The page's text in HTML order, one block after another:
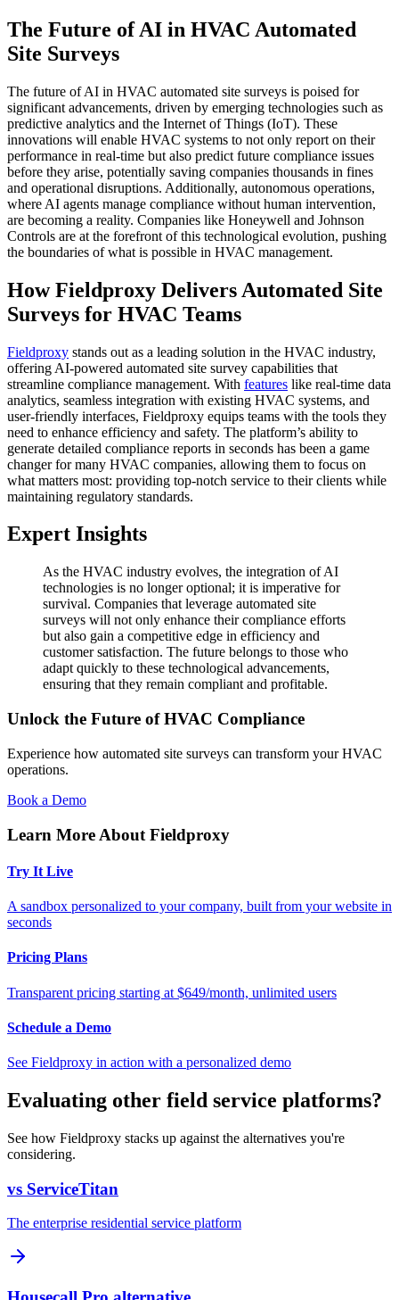
The Future of AI in HVAC Automated
Site Surveys
The future of AI in HVAC automated site surveys is poised for
significant advancements, driven by emerging technologies such as
predictive analytics and the Internet of Things (IoT). These
innovations will enable HVAC systems to not only report on their
performance in real-time but also predict future compliance issues
before they arise, potentially saving companies thousands in fines
and operational disruptions. Additionally, autonomous operations,
where AI agents manage compliance without human intervention,
are becoming a reality. Companies like Honeywell and Johnson
Controls are at the forefront of this technological evolution, pushing
the boundaries of what is possible in HVAC management.
How Fieldproxy Delivers Automated Site
Surveys for HVAC Teams
Fieldproxy stands out as a leading solution in the HVAC industry,
offering AI-powered automated site survey capabilities that
streamline compliance management. With features like real-time data
analytics, seamless integration with existing HVAC systems, and
user-friendly interfaces, Fieldproxy equips teams with the tools they
need to enhance efficiency and safety. The platform’s ability to
generate detailed compliance reports in seconds has been a game
changer for many HVAC companies, allowing them to focus on
what matters most: providing top-notch service to their clients while
maintaining regulatory standards.
Expert Insights
As the HVAC industry evolves, the integration of AI
technologies is no longer optional; it is imperative for
survival. Companies that leverage automated site
surveys will not only enhance their compliance efforts
but also gain a competitive edge in efficiency and
customer satisfaction. The future belongs to those who
adapt quickly to these technological advancements,
ensuring that they remain compliant and profitable.
Unlock the Future of HVAC Compliance
Experience how automated site surveys can transform your HVAC
operations.
Book a Demo
Learn More About Fieldproxy
Try It Live
A sandbox personalized to your company, built from your website in
seconds
Pricing Plans
Transparent pricing starting at $649/month, unlimited users
Schedule a Demo
See Fieldproxy in action with a personalized demo
Evaluating other field service platforms?
See how Fieldproxy stacks up against the alternatives you're
considering.
vs ServiceTitan
The enterprise residential service platform